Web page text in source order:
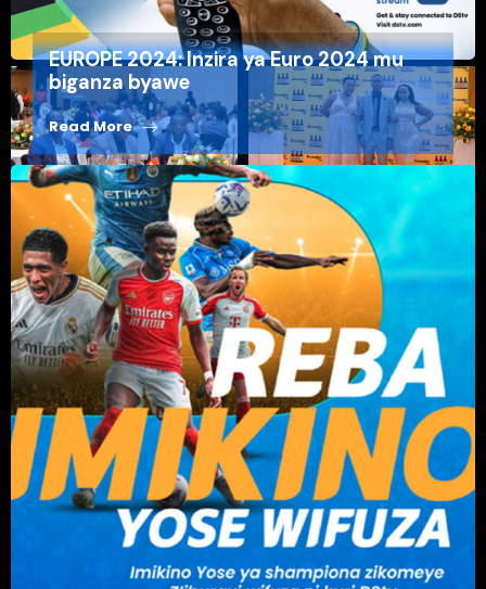
⁠EUROPE 2024: Inzira ya Euro 2024 mu
biganza byawe
Read More